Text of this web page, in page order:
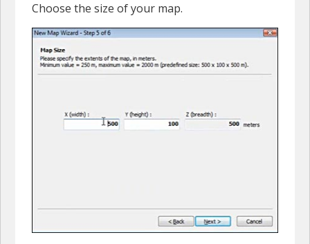
Choose the size of your map.